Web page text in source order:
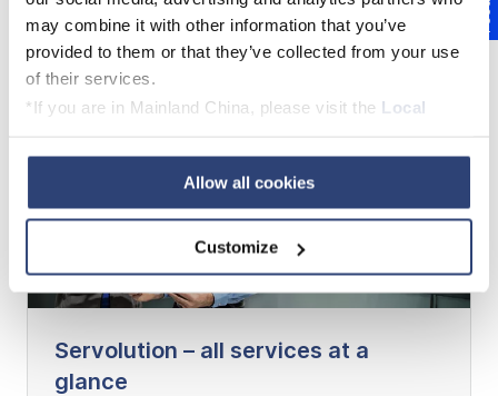
may combine it with other information that you’ve
provided to them or that they’ve collected from your use
of their services.
*If you are in Mainland China, please visit the Local
Allow all cookies
Customize
Servolution – all services at a
glance